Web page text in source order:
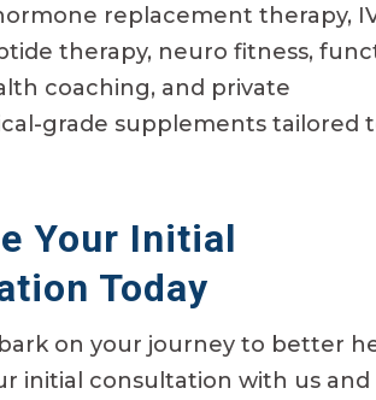
replacement therapy,
therapy, neuro fitness,
coaching, and private
grade supplements tailored
Your Initial
Today
on your journey to better
initial consultation with us and